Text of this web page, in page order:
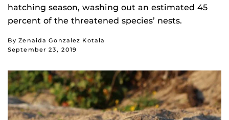
hatching season, washing out an estimated 45
percent of the threatened species’ nests.
By Zenaida Gonzalez Kotala
September 23, 2019